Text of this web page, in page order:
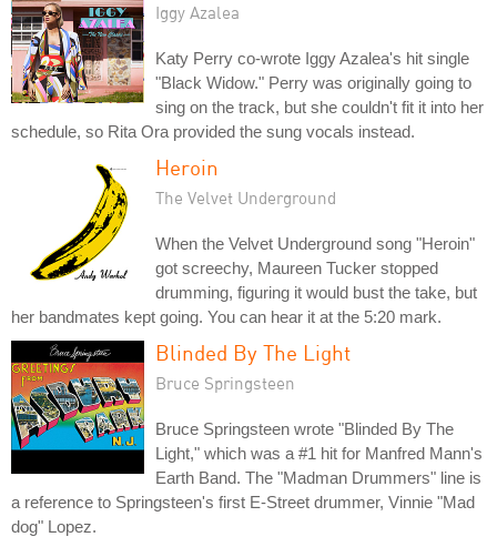
Iggy Azalea
Katy Perry co-wrote Iggy Azalea's hit single
"Black Widow." Perry was originally going to
sing on the track, but she couldn't fit it into her
schedule, so Rita Ora provided the sung vocals instead.
Heroin
The Velvet Underground
When the Velvet Underground song "Heroin"
got screechy, Maureen Tucker stopped
drumming, figuring it would bust the take, but
her bandmates kept going. You can hear it at the 5:20 mark.
Blinded By The Light
Bruce Springsteen
Bruce Springsteen wrote "Blinded By The
Light," which was a #1 hit for Manfred Mann's
Earth Band. The "Madman Drummers" line is
a reference to Springsteen's first E-Street drummer, Vinnie "Mad
dog" Lopez.